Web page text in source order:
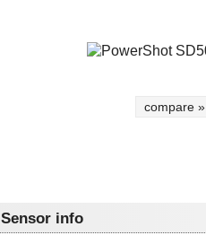
compare »
Sensor info